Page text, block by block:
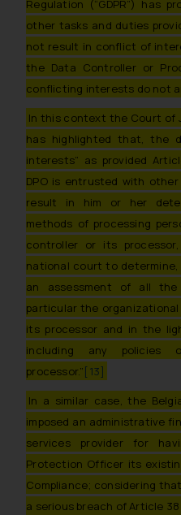
Regulation (“GDPR”) has
other tasks and duties
not result in conflict of
the Data Controller or
conflicting interests do not
In this context the Court of
has highlighted that, the
interests” as provided
DPO is entrusted with
result in him or her
methods of processing
controller or its
national court to
an assessment of all the
particular the
its processor and in the
including any
processor.”[13]
In a similar case, the
imposed an administrative
services provider for
Protection Officer its
Compliance; considering
a serious breach of Article 38
such emails.
In case you
fraudulent
direct the same
and take
Name: Mrs.
Designation:
Security Officer
The Rules of
India prohibit
advertising
through the
sole objective of
is to provide
advertise/
through
herein or on
be construed as
or legal